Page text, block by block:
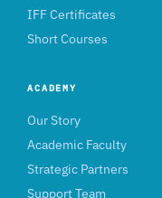
IFF Certificates
Short Courses
ACADEMY
Our Story
Academic Faculty
Strategic Partners
Support Team